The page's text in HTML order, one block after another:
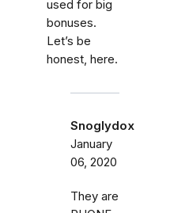
used for big
bonuses.
Let’s be
honest, here.
Snoglydox
January
06, 2020
They are